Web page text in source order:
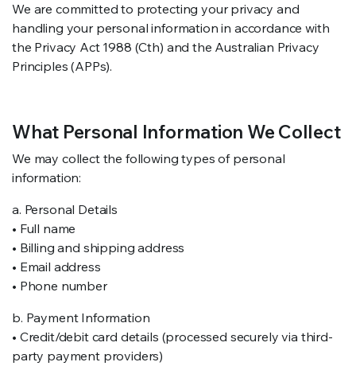
We are committed to protecting your privacy and
handling your personal information in accordance with
the Privacy Act 1988 (Cth) and the Australian Privacy
Principles (APPs).
What Personal Information We Collect
We may collect the following types of personal
information:
a. Personal Details
• Full name
• Billing and shipping address
• Email address
• Phone number
b. Payment Information
• Credit/debit card details (processed securely via third-
party payment providers)